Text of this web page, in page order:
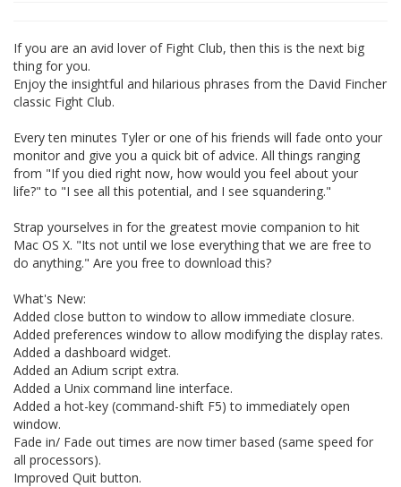
If you are an avid lover of Fight Club, then this is the next big
thing for you.
Enjoy the insightful and hilarious phrases from the David Fincher
classic Fight Club.
Every ten minutes Tyler or one of his friends will fade onto your
monitor and give you a quick bit of advice. All things ranging
from "If you died right now, how would you feel about your
life?" to "I see all this potential, and I see squandering."
Strap yourselves in for the greatest movie companion to hit
Mac OS X. "Its not until we lose everything that we are free to
do anything." Are you free to download this?
What's New:
Added close button to window to allow immediate closure.
Added preferences window to allow modifying the display rates.
Added a dashboard widget.
Added an Adium script extra.
Added a Unix command line interface.
Added a hot-key (command-shift F5) to immediately open
window.
Fade in/ Fade out times are now timer based (same speed for
all processors).
Improved Quit button.